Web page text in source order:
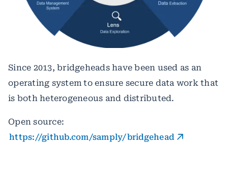
Since 2013, bridgeheads have been used as an
operating system to ensure secure data work that
is both heterogeneous and distributed.
Open source:
https://github.com/samply/bridgehead